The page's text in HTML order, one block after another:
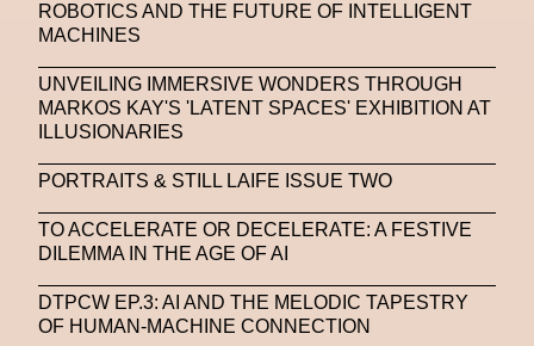
ROBOTICS AND THE FUTURE OF INTELLIGENT
MACHINES
UNVEILING IMMERSIVE WONDERS THROUGH
MARKOS KAY'S 'LATENT SPACES' EXHIBITION AT
ILLUSIONARIES
PORTRAITS & STILL LAIFE ISSUE TWO
TO ACCELERATE OR DECELERATE: A FESTIVE
DILEMMA IN THE AGE OF AI
DTPCW EP.3: AI AND THE MELODIC TAPESTRY
OF HUMAN-MACHINE CONNECTION